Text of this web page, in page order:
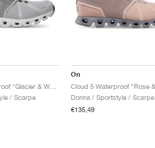
/ Scarpe
On
Donna / Sportstyle / Scarpe
€135,49